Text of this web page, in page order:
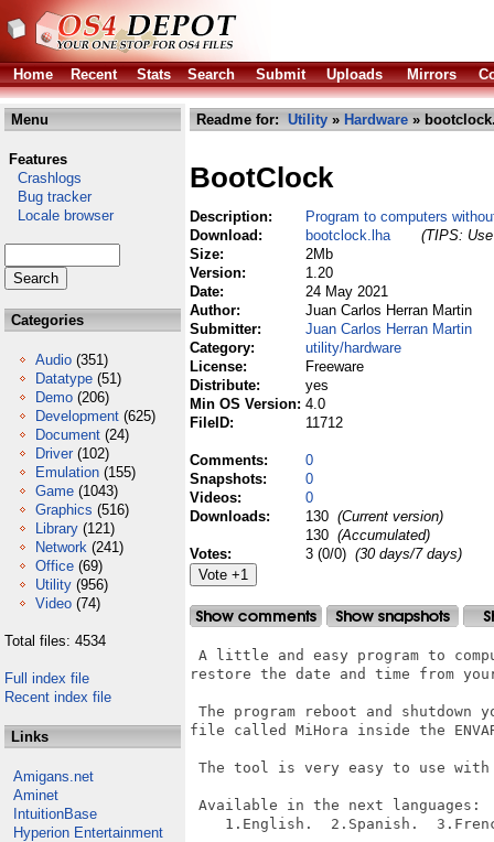
Home Recent Stats Search Submit Uploads Mirrors
Menu
Features
Crashlogs
Bug tracker
Locale browser
Categories
Audio (351)
Datatype (51)
Demo (206)
Development (625)
Document (24)
Driver (102)
Emulation (155)
Game (1043)
Graphics (516)
Library (121)
Network (241)
Office (69)
Utility (956)
Video (74)
Total files: 4534
Full index file
Recent index file
Links
Amigans.net
Aminet
IntuitionBase
Hyperion Entertainment
Readme for: Utility » Hardware »
BootClock
Description:
Program to computers
Download:
bootclock.lha
(TIPS:
Size:
2Mb
Version:
1.20
Date:
24 May 2021
Author:
Juan Carlos Herran Martin
Submitter:
Juan Carlos Herran Martin
Category:
utility/hardware
License:
Freeware
Distribute:
yes
Min OS Version: 4.0
FileID:
11712
Comments:
0
Snapshots:
0
Videos:
0
Downloads:
130 (Current version)
130 (Accumulated)
Votes:
3 (0/0) (30 days/7 days)
A little and easy program to
restore the date and time from
The program reboot and
file called MiHora inside the
The tool is very easy to use with
Available in the next languages:
1.English.  2.Spanish.